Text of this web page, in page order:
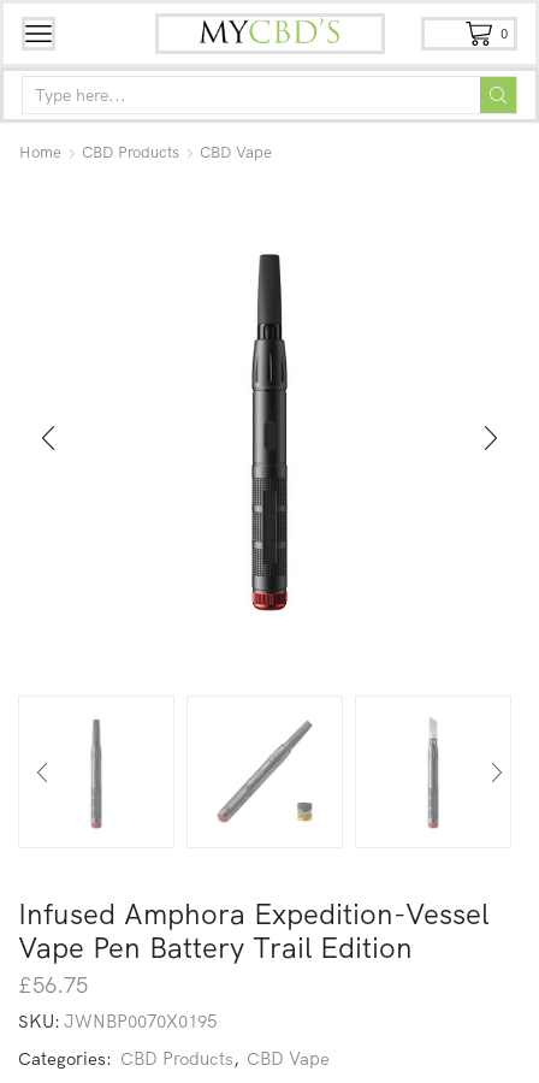
0
Home CBD Products CBD Vape
Infused Amphora Expedition-Vessel
Vape Pen Battery Trail Edition
£56.75
SKU: JWNBP0070X0195
Categories: CBD Products, CBD Vape